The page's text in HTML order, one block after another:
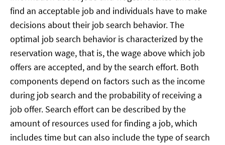
find an acceptable job and individuals have to make
decisions about their job search behavior. The
optimal job search behavior is characterized by the
reservation wage, that is, the wage above which job
offers are accepted, and by the search effort. Both
components depend on factors such as the income
during job search and the probability of receiving a
job offer. Search effort can be described by the
amount of resources used for finding a job, which
includes time but can also include the type of search